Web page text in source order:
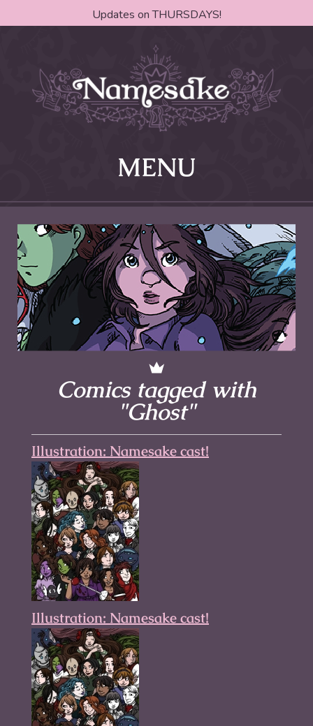
Updates on THURSDAYS!
MENU
Comics tagged with
"Ghost"
Illustration: Namesake cast!
Illustration: Namesake cast!